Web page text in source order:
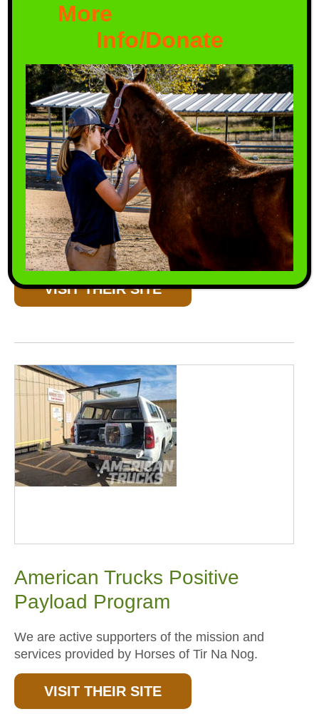
Double-S Tack & Feed
Double-S Tack & Feed has a great selection of
tack & feed for you to choose from.
VISIT THEIR SITE
American Trucks Positive
Payload Program
We are active supporters of the mission and
services provided by Horses of Tir Na Nog.
VISIT THEIR SITE
More
Info/Donate